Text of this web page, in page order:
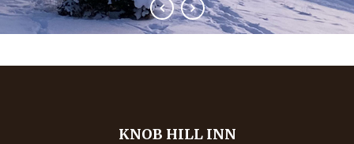
KNOB HILL INN